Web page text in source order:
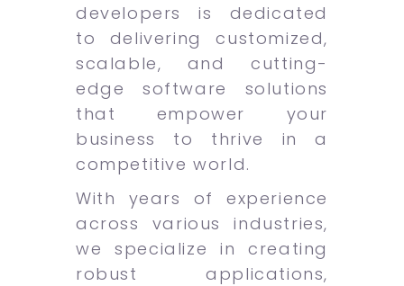
developers is dedicated
to delivering customized,
scalable, and cutting-
edge software solutions
that empower your
business to thrive in a
competitive world.
With years of experience
across various industries,
we specialize in creating
robust applications,